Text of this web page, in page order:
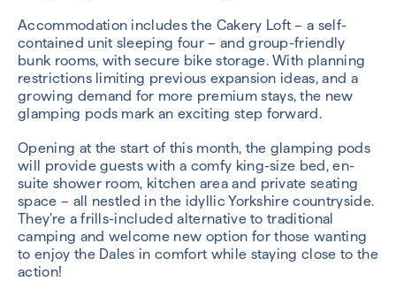
Accommodation includes the Cakery Loft – a self-
contained unit sleeping four – and group-friendly
bunk rooms, with secure bike storage. With planning
restrictions limiting previous expansion ideas, and a
growing demand for more premium stays, the new
glamping pods mark an exciting step forward.
Opening at the start of this month, the glamping pods
will provide guests with a comfy king-size bed, en-
suite shower room, kitchen area and private seating
space – all nestled in the idyllic Yorkshire countryside.
They’re a frills-included alternative to traditional
camping and welcome new option for those wanting
to enjoy the Dales in comfort while staying close to the
action!